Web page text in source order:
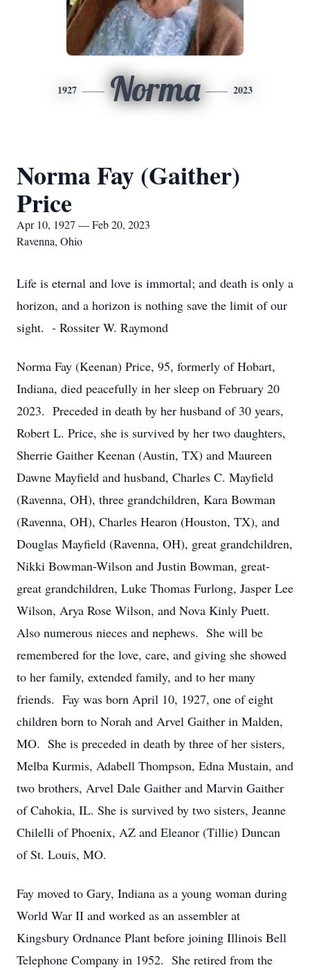
1927 Norma 2023
Norma Fay (Gaither)
Price
Apr 10, 1927 — Feb 20, 2023
Ravenna, Ohio
Life is eternal and love is immortal; and death is only a
horizon, and a horizon is nothing save the limit of our
sight. - Rossiter W. Raymond
Norma Fay (Keenan) Price, 95, formerly of Hobart,
Indiana, died peacefully in her sleep on February 20
2023. Preceded in death by her husband of 30 years,
Robert L. Price, she is survived by her two daughters,
Sherrie Gaither Keenan (Austin, TX) and Maureen
Dawne Mayfield and husband, Charles C. Mayfield
(Ravenna, OH), three grandchildren, Kara Bowman
(Ravenna, OH), Charles Hearon (Houston, TX), and
Douglas Mayfield (Ravenna, OH), great grandchildren,
Nikki Bowman-Wilson and Justin Bowman, great-
great grandchildren, Luke Thomas Furlong, Jasper Lee
Wilson, Arya Rose Wilson, and Nova Kinly Puett.
Also numerous nieces and nephews. She will be
remembered for the love, care, and giving she showed
to her family, extended family, and to her many
friends. Fay was born April 10, 1927, one of eight
children born to Norah and Arvel Gaither in Malden,
MO. She is preceded in death by three of her sisters,
Melba Kurmis, Adabell Thompson, Edna Mustain, and
two brothers, Arvel Dale Gaither and Marvin Gaither
of Cahokia, IL. She is survived by two sisters, Jeanne
Chilelli of Phoenix, AZ and Eleanor (Tillie) Duncan
of St. Louis, MO.
Fay moved to Gary, Indiana as a young woman during
World War II and worked as an assembler at
Kingsbury Ordnance Plant before joining Illinois Bell
Telephone Company in 1952. She retired from the